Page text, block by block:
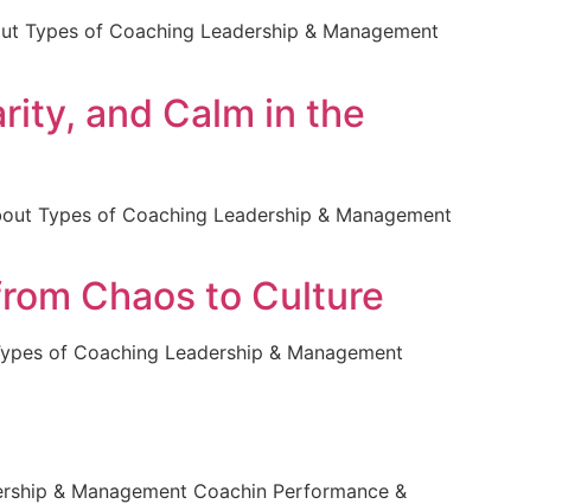
Types of Coaching Leadership & Management
and Calm in the
Types of Coaching Leadership & Management
Chaos to Culture
of Coaching Leadership & Management
& Management Coachin Performance &